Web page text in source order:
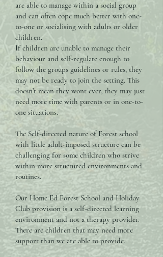
are able to manage within a social group
and can often cope much better with one-
to-one or socialising with adults or older
children.
If children are unable to manage their
behaviour and self-regulate enough to
follow the groups guidelines or rules, they
may not be ready to join the setting. This
doesn’t mean they wont ever, they may just
need more time with parents or in one-to-
one situations.
The Self-directed nature of Forest school
with little adult-imposed structure can be
challenging for some children who strive
within more structured environments and
routines.
Our Home Ed Forest School and Holiday
Club provision is a self-directed learning
environment and not a therapy provider.
There are children that may need more
support than we are able to provide.